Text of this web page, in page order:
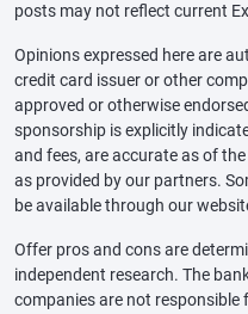
posts may not reflect current
Opinions expressed here are
credit card issuer or other
approved or otherwise
sponsorship is explicitly
and fees, are accurate as of
as provided by our partners.
be available through our
Offer pros and cons are
independent research. The
companies are not